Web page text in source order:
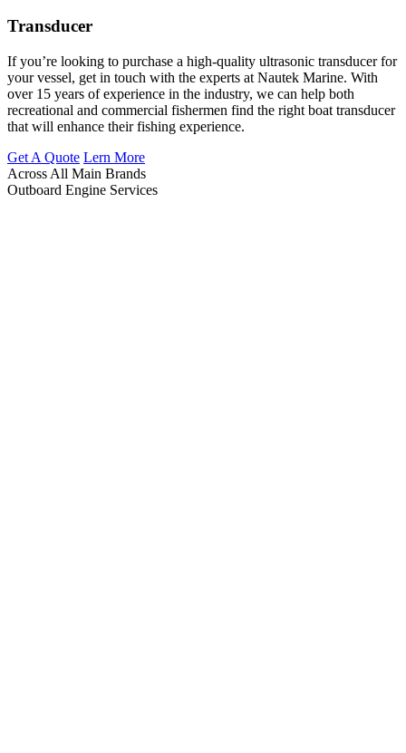
Transducer
If you’re looking to purchase a high-quality ultrasonic transducer for
your vessel, get in touch with the experts at Nautek Marine. With
over 15 years of experience in the industry, we can help both
recreational and commercial fishermen find the right boat transducer
that will enhance their fishing experience.
Get A Quote Lern More
Across All Main Brands
Outboard Engine Services